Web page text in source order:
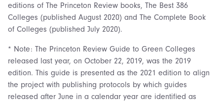
editions of The Princeton Review books, The Best 386
Colleges (published August 2020) and The Complete Book
of Colleges (published July 2020).
* Note: The Princeton Review Guide to Green Colleges
released last year, on October 22, 2019, was the 2019
edition. This guide is presented as the 2021 edition to align
the project with publishing protocols by which guides
released after June in a calendar year are identified as